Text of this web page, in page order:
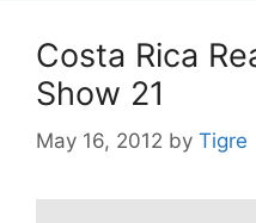
Costa Rica
Show 21
May 16, 2012 by Tigre